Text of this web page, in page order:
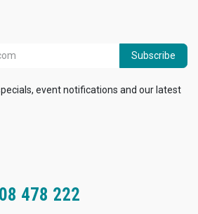
Subscribe
event notifications and our latest
478 222